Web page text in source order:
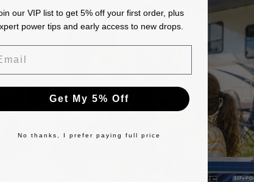
our VIP list to get 5% off your first order, plus
power tips and early access to new drops.
Get My 5% Off
No thanks, I prefer paying full price